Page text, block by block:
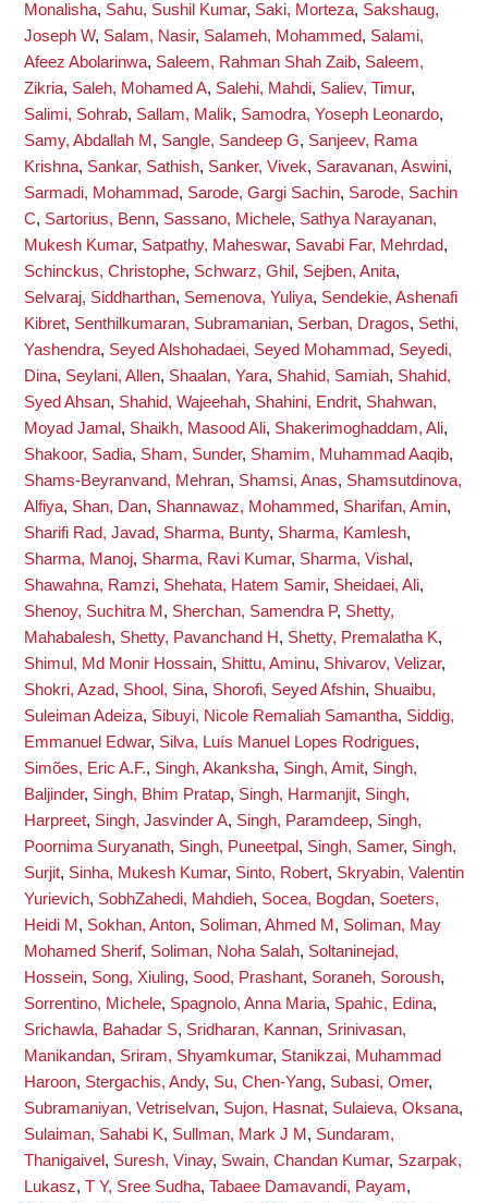
Monalisha, Sahu, Sushil Kumar, Saki, Morteza, Sakshaug,
Joseph W, Salam, Nasir, Salameh, Mohammed, Salami,
Afeez Abolarinwa, Saleem, Rahman Shah Zaib, Saleem,
Zikria, Saleh, Mohamed A, Salehi, Mahdi, Saliev, Timur,
Salimi, Sohrab, Sallam, Malik, Samodra, Yoseph Leonardo,
Samy, Abdallah M , Sangle, Sandeep G, Sanjeev, Rama
Krishna, Sankar, Sathish, Sanker, Vivek, Saravanan, Aswini,
Sarmadi, Mohammad, Sarode, Gargi Sachin, Sarode, Sachin
C, Sartorius, Benn, Sassano, Michele, Sathya Narayanan,
Mukesh Kumar, Satpathy, Maheswar, Savabi Far, Mehrdad,
Schinckus, Christophe, Schwarz, Ghil , Sejben, Anita,
Selvaraj, Siddharthan, Semenova, Yuliya, Sendekie, Ashenafi
Kibret, Senthilkumaran, Subramanian, Serban, Dragos, Sethi,
Yashendra, Seyed Alshohadaei, Seyed Mohammad, Seyedi,
Dina, Seylani, Allen, Shaalan, Yara, Shahid, Samiah, Shahid,
Syed Ahsan, Shahid, Wajeehah, Shahini, Endrit, Shahwan,
Moyad Jamal , Shaikh, Masood Ali, Shakerimoghaddam, Ali,
Shakoor, Sadia, Sham, Sunder, Shamim, Muhammad Aaqib,
Shams-Beyranvand, Mehran, Shamsi, Anas, Shamsutdinova,
Alfiya, Shan, Dan, Shannawaz, Mohammed, Sharifan, Amin,
Sharifi Rad, Javad, Sharma, Bunty, Sharma, Kamlesh,
Sharma, Manoj, Sharma, Ravi Kumar, Sharma, Vishal ,
Shawahna, Ramzi, Shehata, Hatem Samir, Sheidaei, Ali,
Shenoy, Suchitra M , Sherchan, Samendra P, Shetty,
Mahabalesh, Shetty, Pavanchand H, Shetty, Premalatha K,
Shimul, Md Monir Hossain, Shittu, Aminu, Shivarov, Velizar,
Shokri, Azad, Shool, Sina, Shorofi, Seyed Afshin, Shuaibu,
Suleiman Adeiza, Sibuyi, Nicole Remaliah Samantha, Siddig,
Emmanuel Edwar, Silva, Luís Manuel Lopes Rodrigues,
Simões, Eric A.F., Singh, Akanksha, Singh, Amit, Singh,
Baljinder, Singh, Bhim Pratap, Singh, Harmanjit, Singh,
Harpreet, Singh, Jasvinder A, Singh, Paramdeep, Singh,
Poornima Suryanath, Singh, Puneetpal , Singh, Samer, Singh,
Surjit, Sinha, Mukesh Kumar, Sinto, Robert, Skryabin, Valentin
Yurievich, SobhZahedi, Mahdieh, Socea, Bogdan, Soeters,
Heidi M , Sokhan, Anton, Soliman, Ahmed M , Soliman, May
Mohamed Sherif, Soliman, Noha Salah, Soltaninejad,
Hossein, Song, Xiuling, Sood, Prashant, Soraneh, Soroush,
Sorrentino, Michele, Spagnolo, Anna Maria, Spahic, Edina,
Srichawla, Bahadar S, Sridharan, Kannan, Srinivasan,
Manikandan, Sriram, Shyamkumar, Stanikzai, Muhammad
Haroon, Stergachis, Andy, Su, Chen-Yang, Subasi, Omer,
Subramaniyan, Vetriselvan, Sujon, Hasnat, Sulaieva, Oksana,
Sulaiman, Sahabi K, Sullman, Mark J M , Sundaram,
Thanigaivel , Suresh, Vinay, Swain, Chandan Kumar, Szarpak,
Lukasz, T Y, Sree Sudha, Tabaee Damavandi, Payam,